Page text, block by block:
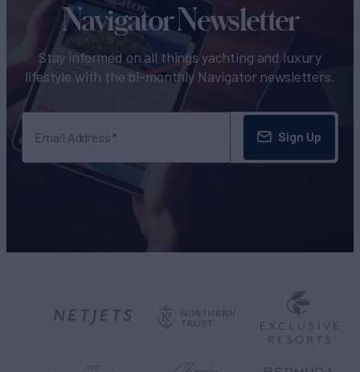
Navigator Newsletter
Stay informed on all things yachting and luxury
lifestyle with the bi-monthly Navigator newsletters.
Email Address Sign Up